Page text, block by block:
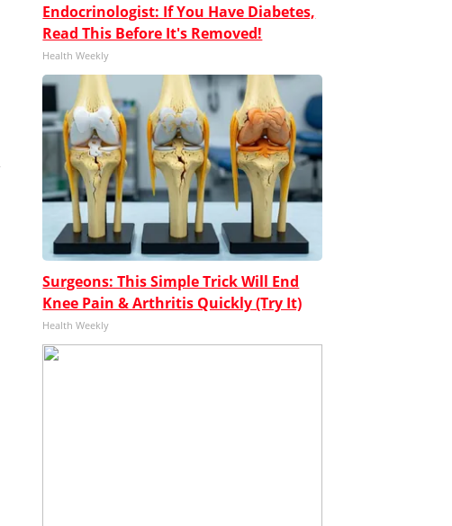
Endocrinologist: If You Have Diabetes,
Read This Before It's Removed!
Health Weekly
Surgeons: This Simple Trick Will End
Knee Pain & Arthritis Quickly (Try It)
Health Weekly